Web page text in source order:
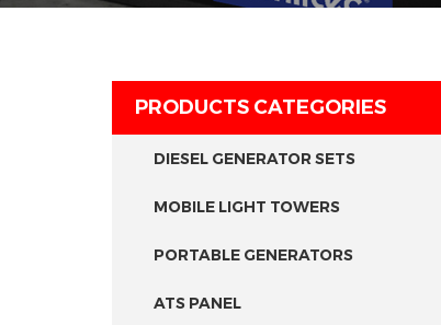
PRODUCTS CATEGORIES
DIESEL GENERATOR SETS
MOBILE LIGHT TOWERS
PORTABLE GENERATORS
ATS PANEL